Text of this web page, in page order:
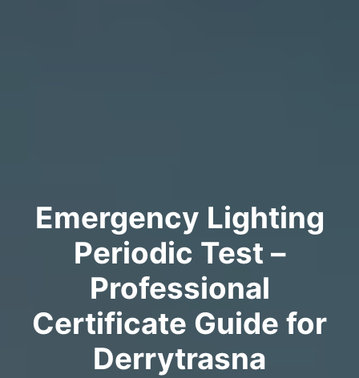
Emergency Lighting
Periodic Test –
Professional
Certificate Guide for
Derrytrasna